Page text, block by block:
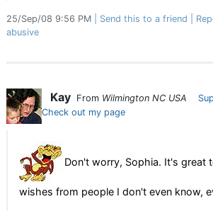
25/Sep/08 9:56 PM Send this to a friend
abusive
Kay From Wilmington NC USA
Check out my page
Don't worry, Sophia. It's great
wishes from people I don't even know,